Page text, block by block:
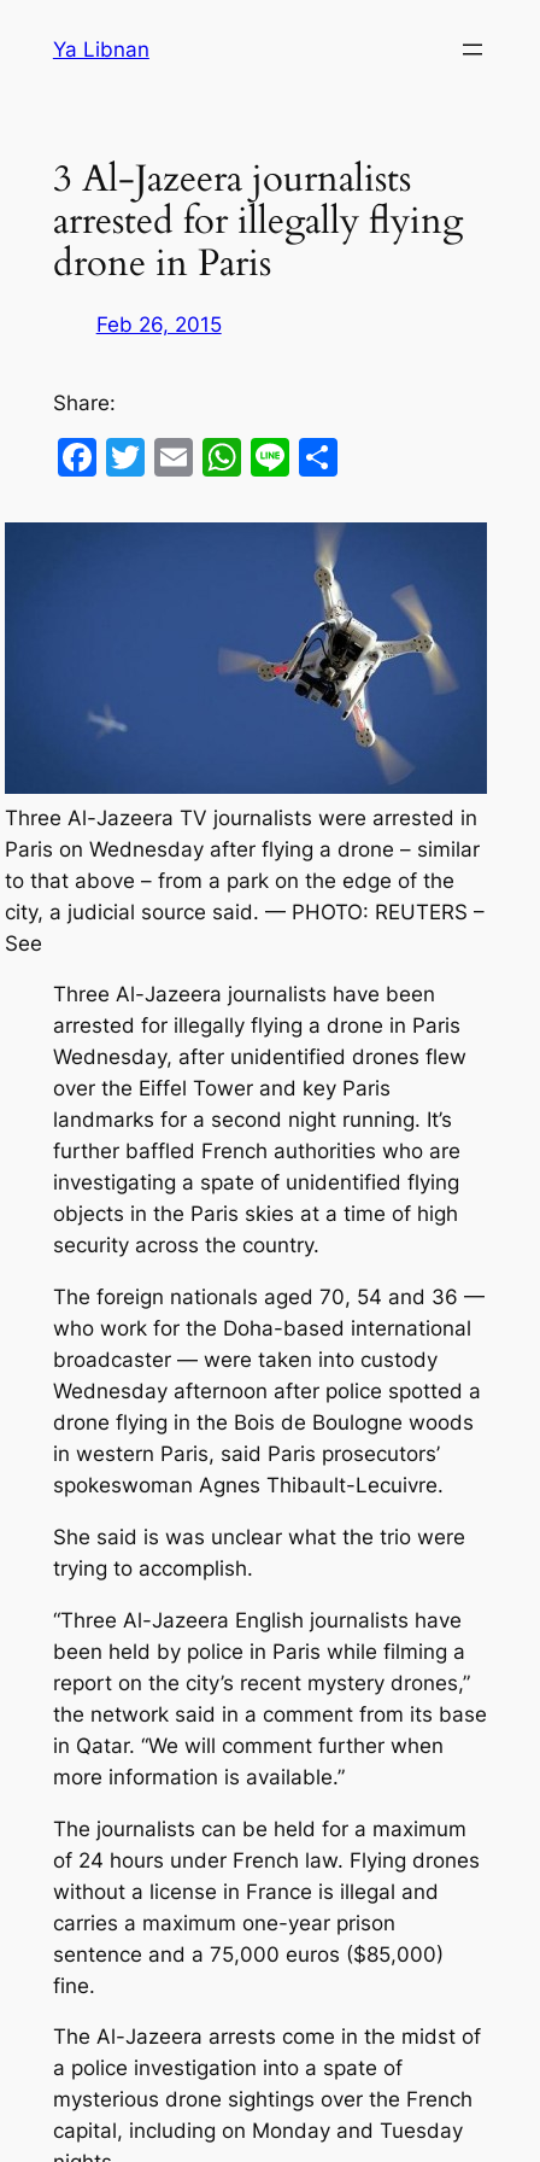
Ya Libnan
3 Al-Jazeera journalists
arrested for illegally flying
drone in Paris
Feb 26, 2015
Share:
Facebook
Twitter
EmailWhatsApp
LineShare
Three Al-Jazeera TV journalists were arrested in
Paris on Wednesday after flying a drone – similar
to that above – from a park on the edge of the
city, a judicial source said. — PHOTO: REUTERS –
See
Three Al-Jazeera journalists have been
arrested for illegally flying a drone in Paris
Wednesday, after unidentified drones flew
over the Eiffel Tower and key Paris
landmarks for a second night running. It’s
further baffled French authorities who are
investigating a spate of unidentified flying
objects in the Paris skies at a time of high
security across the country.
The foreign nationals aged 70, 54 and 36 —
who work for the Doha-based international
broadcaster — were taken into custody
Wednesday afternoon after police spotted a
drone flying in the Bois de Boulogne woods
in western Paris, said Paris prosecutors’
spokeswoman Agnes Thibault-Lecuivre.
She said is was unclear what the trio were
trying to accomplish.
“Three Al-Jazeera English journalists have
been held by police in Paris while filming a
report on the city’s recent mystery drones,”
the network said in a comment from its base
in Qatar. “We will comment further when
more information is available.”
The journalists can be held for a maximum
of 24 hours under French law. Flying drones
without a license in France is illegal and
carries a maximum one-year prison
sentence and a 75,000 euros ($85,000)
fine.
The Al-Jazeera arrests come in the midst of
a police investigation into a spate of
mysterious drone sightings over the French
capital, including on Monday and Tuesday